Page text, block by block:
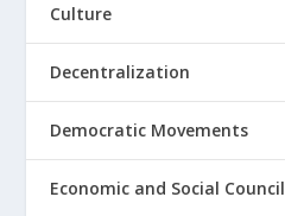
Culture
Decentralization
Democratic Movements
Economic and Social Council